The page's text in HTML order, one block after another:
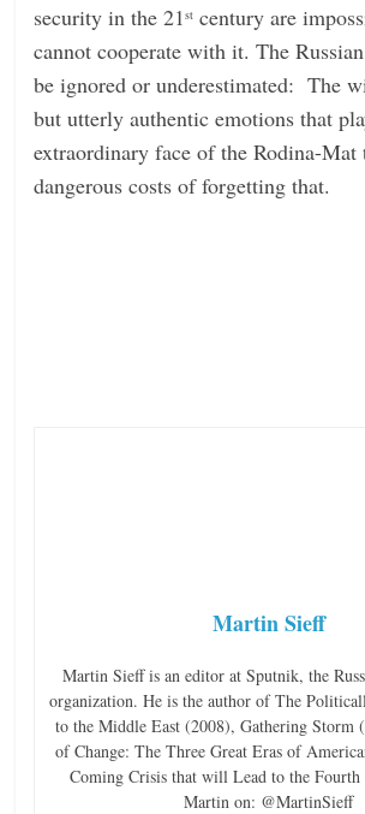
security in the 21st century are
cannot cooperate with it. The
be ignored or underestimated: The
but utterly authentic emotions that
extraordinary face of the Rodina-Mat
dangerous costs of forgetting that.
Martin Sieff
Martin Sieff is an editor at Sputnik, the
organization. He is the author of The
to the Middle East (2008), Gathering Storm
of Change: The Three Great Eras of
Coming Crisis that will Lead to the
Martin on: @MartinSieff